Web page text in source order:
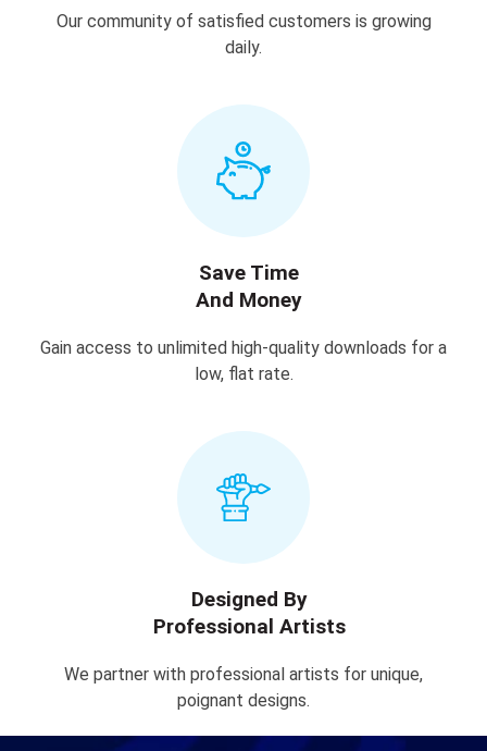
Our community of satisfied customers is growing
daily.
Save Time
And Money
Gain access to unlimited high-quality downloads for a
low, flat rate.
Designed By
Professional Artists
We partner with professional artists for unique,
poignant designs.